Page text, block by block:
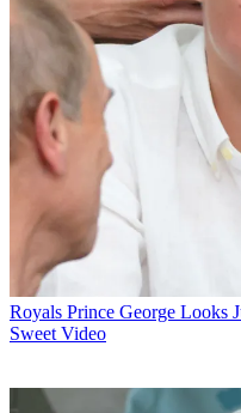
Royals Prince George Looks
Sweet Video